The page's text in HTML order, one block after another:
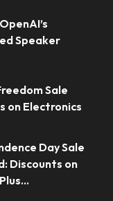
Speaker
Sale
on Electronics
Day Sale
Discounts on